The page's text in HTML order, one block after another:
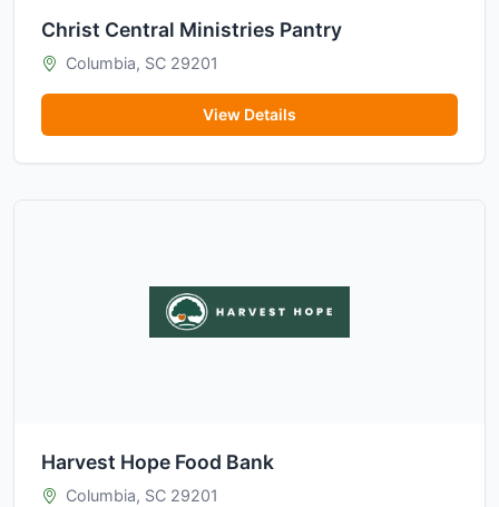
Christ Central Ministries Pantry
Columbia, SC 29201
View Details
Harvest Hope Food Bank
Columbia, SC 29201